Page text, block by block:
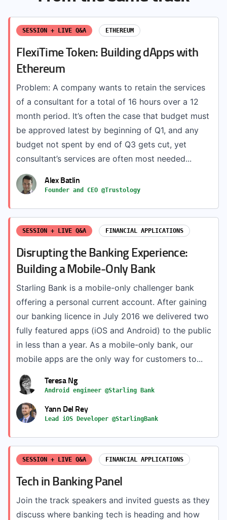
SESSION + LIVE Q&A ETHEREUM
FlexiTime Token: Building dApps with
Ethereum
Problem: A company wants to retain the services
of a consultant for a total of 16 hours over a 12
month period. It’s often the case that budget must
be approved latest by beginning of Q1, and any
budget not spent by end of Q3 gets cut, yet
consultant’s services are often most needed...
Alex Batlin
Founder and CEO @Trustology
SESSION + LIVE Q&A FINANCIAL APPLICATIONS
Disrupting the Banking Experience:
Building a Mobile-Only Bank
Starling Bank is a mobile-only challenger bank
offering a personal current account. After gaining
our banking licence in July 2016 we delivered two
fully featured apps (iOS and Android) to the public
in less than a year. As a mobile-only bank, our
mobile apps are the only way for customers to...
Teresa Ng
Android engineer @Starling Bank
Yann Del Rey
Lead iOS Developer @StarlingBank
SESSION + LIVE Q&A FINANCIAL APPLICATIONS
Tech in Banking Panel
Join the track speakers and invited guests as they
discuss where banking tech is heading and how